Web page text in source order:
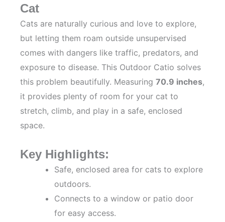
Cat
Cats are naturally curious and love to explore,
but letting them roam outside unsupervised
comes with dangers like traffic, predators, and
exposure to disease. This Outdoor Catio solves
this problem beautifully. Measuring 70.9 inches,
it provides plenty of room for your cat to
stretch, climb, and play in a safe, enclosed
space.
Key Highlights:
Safe, enclosed area for cats to explore
outdoors.
Connects to a window or patio door
for easy access.